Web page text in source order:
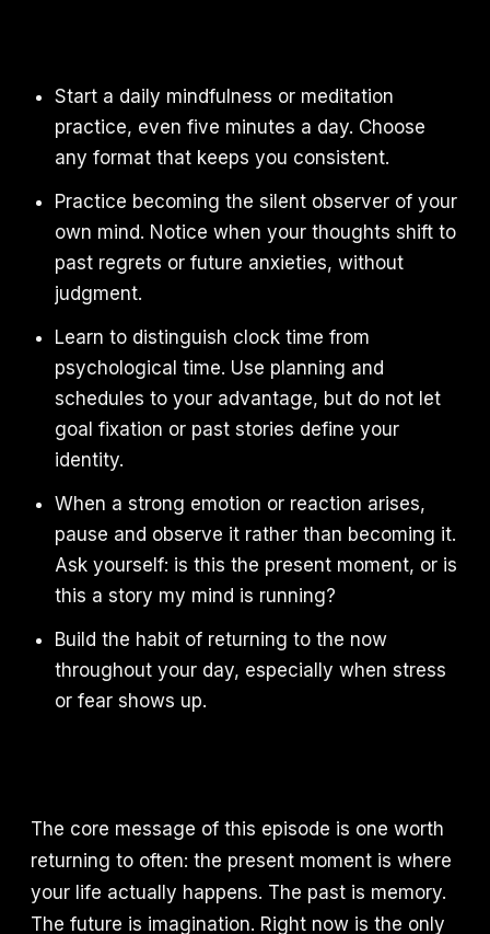
Start a daily mindfulness or meditation
practice, even five minutes a day. Choose
any format that keeps you consistent.
Practice becoming the silent observer of your
own mind. Notice when your thoughts shift to
past regrets or future anxieties, without
judgment.
Learn to distinguish clock time from
psychological time. Use planning and
schedules to your advantage, but do not let
goal fixation or past stories define your
identity.
When a strong emotion or reaction arises,
pause and observe it rather than becoming it.
Ask yourself: is this the present moment, or is
this a story my mind is running?
Build the habit of returning to the now
throughout your day, especially when stress
or fear shows up.
The core message of this episode is one worth
returning to often: the present moment is where
your life actually happens. The past is memory.
The future is imagination. Right now is the only